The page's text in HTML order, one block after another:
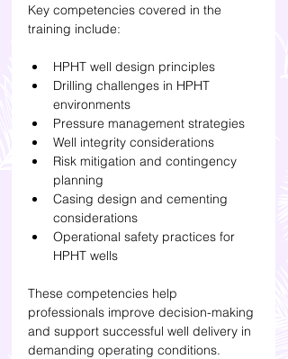
Key competencies covered in the
training include:
HPHT well design principles
Drilling challenges in HPHT
environments
Pressure management strategies
Well integrity considerations
Risk mitigation and contingency
planning
Casing design and cementing
considerations
Operational safety practices for
HPHT wells
These competencies help
professionals improve decision-making
and support successful well delivery in
demanding operating conditions.